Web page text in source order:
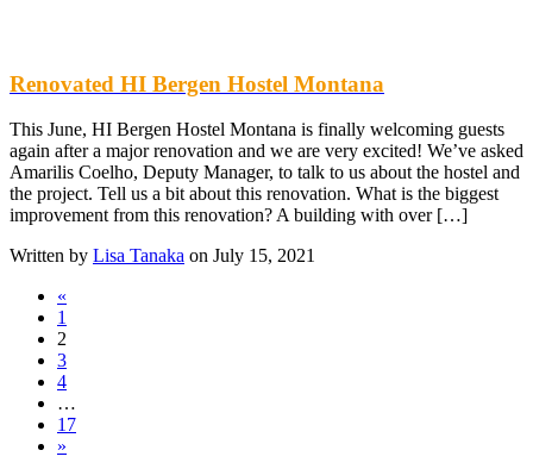
Renovated HI Bergen Hostel Montana
This June, HI Bergen Hostel Montana is finally welcoming guests
again after a major renovation and we are very excited! We’ve asked
Amarilis Coelho, Deputy Manager, to talk to us about the hostel and
the project. Tell us a bit about this renovation. What is the biggest
improvement from this renovation? A building with over […]
Written by Lisa Tanaka on July 15, 2021
«
1
2
3
4
…
17
»